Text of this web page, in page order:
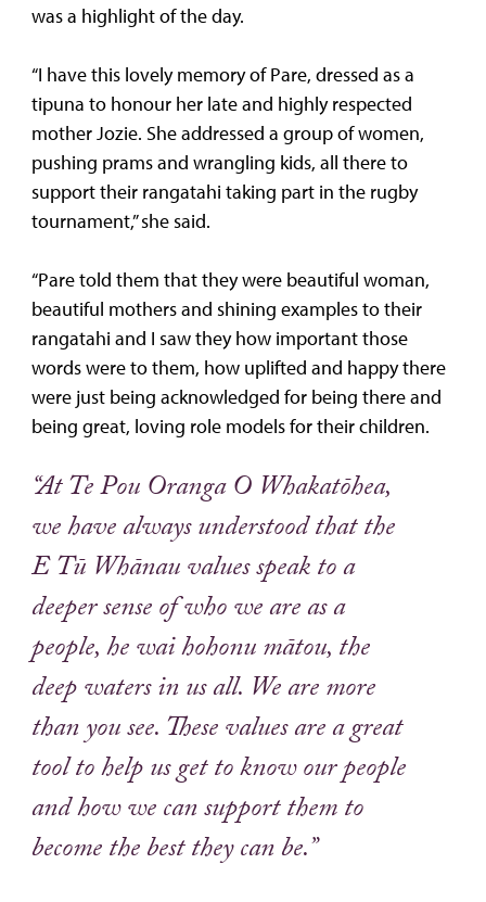
was a highlight of the day.
“I have this lovely memory of Pare, dressed as a
tipuna to honour her late and highly respected
mother Jozie. She addressed a group of women,
pushing prams and wrangling kids, all there to
support their rangatahi taking part in the rugby
tournament,” she said.
“Pare told them that they were beautiful woman,
beautiful mothers and shining examples to their
rangatahi and I saw they how important those
words were to them, how uplifted and happy there
were just being acknowledged for being there and
being great, loving role models for their children.
“At Te Pou Oranga O Whakatōhea,
we have always understood that the
E Tū Whānau values speak to a
deeper sense of who we are as a
people, he wai hohonu mātou, the
deep waters in us all. We are more
than you see. These values are a great
tool to help us get to know our people
and how we can support them to
become the best they can be.”